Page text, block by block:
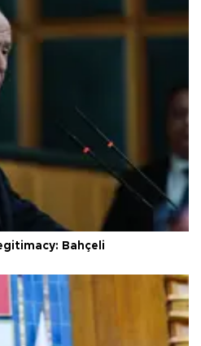
Bahçeli